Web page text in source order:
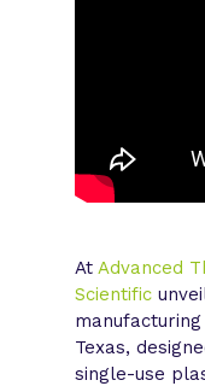
AtAdvanced
Scientific
Texas,
single-use